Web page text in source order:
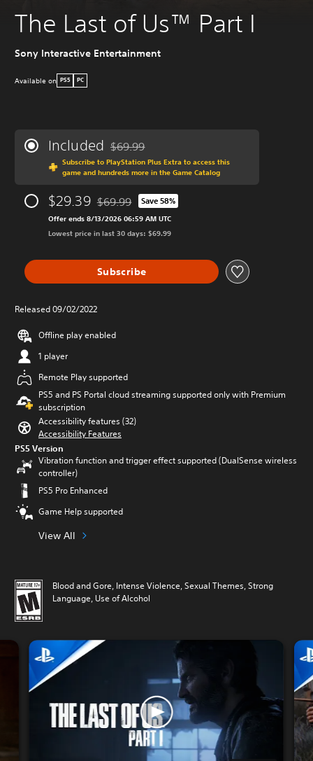
The Last of Us™ Part I
Sony Interactive Entertainment
Available on PS5 PC
Included Discounted from original price of $69.99
$69.99
Subscribe to PlayStation Plus Extra to access this
game and hundreds more in the Game Catalog
$29.39 Discounted from original price of $69.99
$69.99 Save 58%
Offer ends 8/13/2026 06:59 AM UTC
Lowest price in last 30 days: $69.99
Subscribe
Released 09/02/2022
Offline play enabled
1 player
Remote Play supported
PS5 and PS Portal cloud streaming supported only with Premium
subscription
Accessibility features (32)
Accessibility Features
PS5 Version
Vibration function and trigger effect supported (DualSense wireless
controller)
PS5 Pro Enhanced
Game Help supported
View All
Blood and Gore, Intense Violence, Sexual Themes, Strong
Language, Use of Alcohol